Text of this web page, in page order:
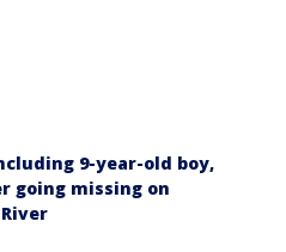
9-year-old boy,
going missing on